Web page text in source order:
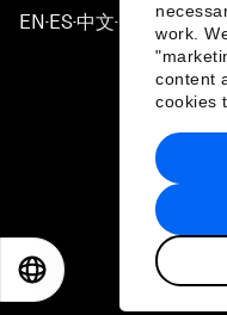
work.
content
cookies
EN ▪ES▪中文▪ 日本語
Privacy
2026